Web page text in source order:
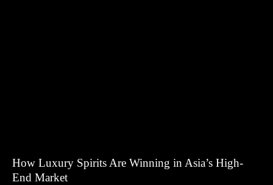
How Luxury Spirits Are Winning in Asia’s High-
End Market